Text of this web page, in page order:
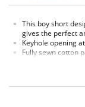
This boy short
gives the perfect
Keyhole opening
Fully sewn cotton